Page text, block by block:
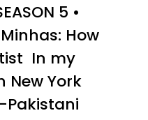
5 •
Minhas: How
In my
New York
Pakistani